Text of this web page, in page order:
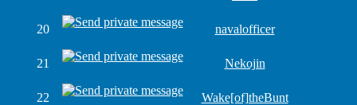
20 navalofficer
21 Nekojin
22 Wake[of]theBunt